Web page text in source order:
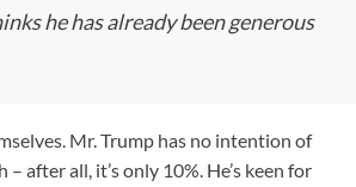
he has already been generous
Mr. Trump has no intention of
after all, it’s only 10%. He’s keen for